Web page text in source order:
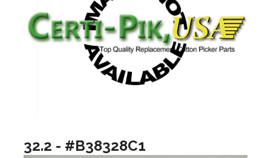
32.2 - #B38328C1